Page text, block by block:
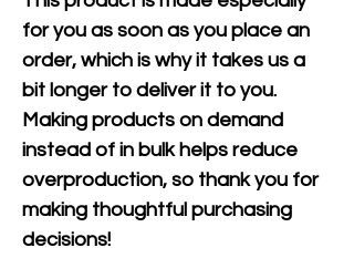
for you as soon as you place an
order, which is why it takes us a
bit longer to deliver it to you.
Making products on demand
instead of in bulk helps reduce
overproduction, so thank you for
making thoughtful purchasing
decisions!